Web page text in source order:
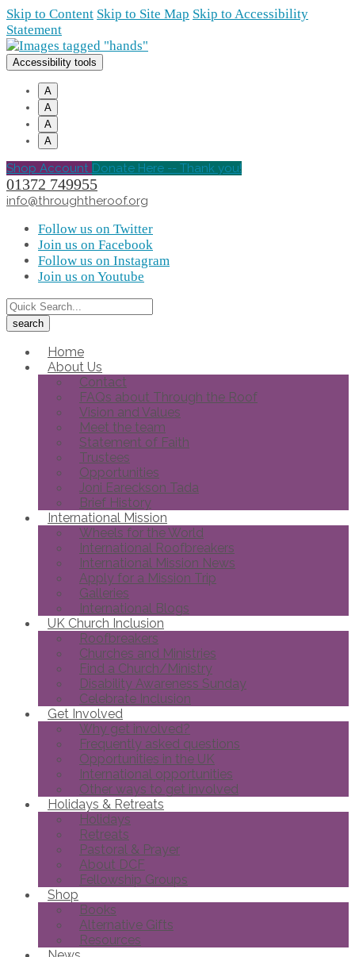
Skip to Content Skip to Site Map Skip to Accessibility
Statement
Accessibility tools
A
A
A
A
Shop Account Donate Here -- Thank you!
01372 749955
info@throughtheroof.org
Follow us on Twitter
Join us on Facebook
Follow us on Instagram
Join us on Youtube
Home
About Us
Contact
FAQs about Through the Roof
Vision and Values
Meet the team
Statement of Faith
Trustees
Opportunities
Joni Eareckson Tada
Brief History
International Mission
Wheels for the World
International Roofbreakers
International Mission News
Apply for a Mission Trip
Galleries
International Blogs
UK Church Inclusion
Roofbreakers
Churches and Ministries
Find a Church/Ministry
Disability Awareness Sunday
Celebrate Inclusion
Get Involved
Why get involved?
Frequently asked questions
Opportunities in the UK
International opportunities
Other ways to get involved
Holidays & Retreats
Holidays
Retreats
Pastoral & Prayer
About DCF
Fellowship Groups
Shop
Books
Alternative Gifts
Resources